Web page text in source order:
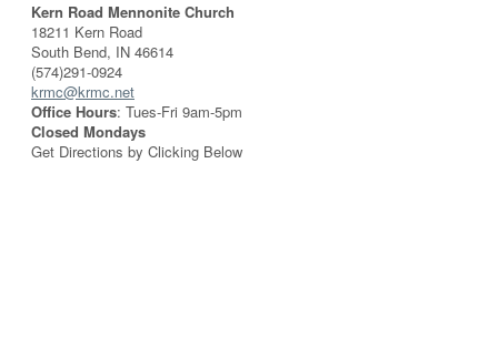
Kern Road Mennonite Church
18211 Kern Road
South Bend, IN 46614
(574)291-0924
krmc@krmc.net
Office Hours: Tues-Fri 9am-5pm
Closed Mondays
Get Directions by Clicking Below